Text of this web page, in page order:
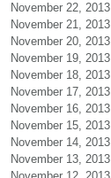
November 22, 2013
November 21, 2013
November 20, 2013
November 19, 2013
November 18, 2013
November 17, 2013
November 16, 2013
November 15, 2013
November 14, 2013
November 13, 2013